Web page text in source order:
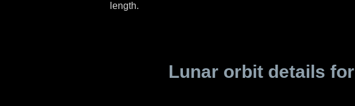
length.
Lunar orbit details for